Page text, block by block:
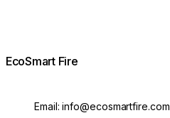
EcoSmart Fire
Email:info@ecosmartfire.com